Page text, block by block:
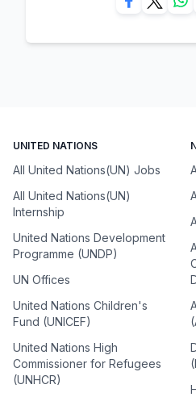
UNITED NATIONS
All United Nations(UN) Jobs
All United Nations(UN)
Internship
United Nations Development
Programme (UNDP)
UN Offices
United Nations Children's
Fund (UNICEF)
United Nations High
Commissioner for Refugees
(UNHCR)